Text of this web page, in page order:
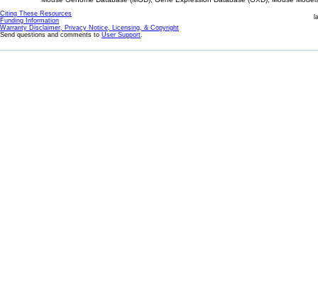
Citing These Resources
Funding Information
Warranty Disclaimer, Privacy Notice, Licensing, & Copyright
Send questions and comments to User Support.